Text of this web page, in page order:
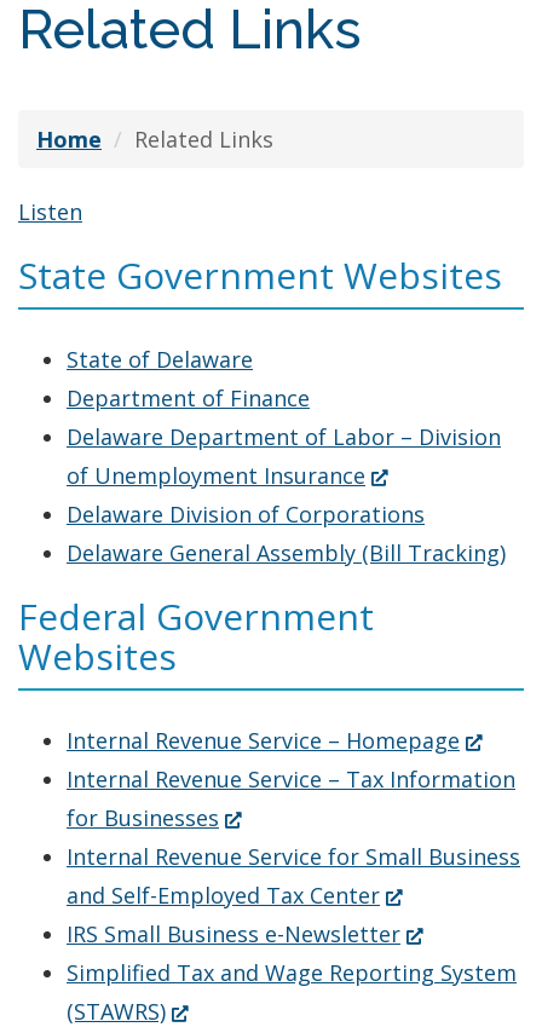
Related Links
Home Related Links
Listen
State Government Websites
State of Delaware
Department of Finance
Delaware Department of Labor – Division
of Unemployment Insurance (Opens
in
a
window.)
Delaware Division of Corporations
Delaware General Assembly (Bill Tracking)
Federal Government
Websites
Internal Revenue Service – Homepage (Opens
in
new
Internal Revenue Service – Tax Information
for Businesses (Opens
in
a
new
window.)
Internal Revenue Service for Small Business
and Self-Employed Tax Center(Opens
in
a
IRS Small Business e-Newsletter(Opens
in
Simplified Tax and Wage Reporting System
(STAWRS)(Opens